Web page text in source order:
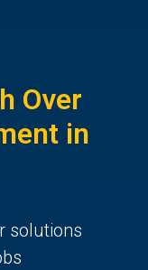
Over
in
solutions